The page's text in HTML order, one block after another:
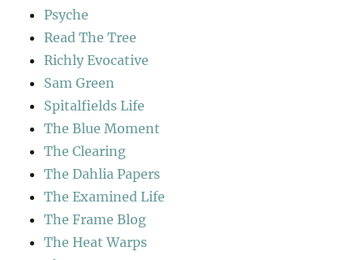
Psyche
Read The Tree
Richly Evocative
Sam Green
Spitalfields Life
The Blue Moment
The Clearing
The Dahlia Papers
The Examined Life
The Frame Blog
The Heat Warps